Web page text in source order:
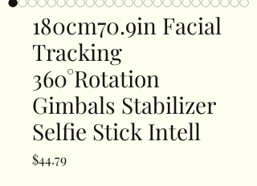
180cm70.9in Facial
Tracking
360°Rotation
Gimbals Stabilizer
Selfie Stick Intell
$44.79Price